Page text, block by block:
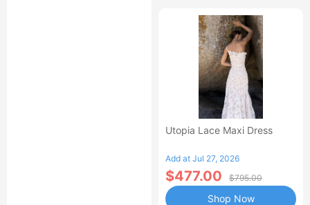
Utopia Lace Maxi Dress
Add at Jul 27, 2026
$477.00 $795.00
Shop Now